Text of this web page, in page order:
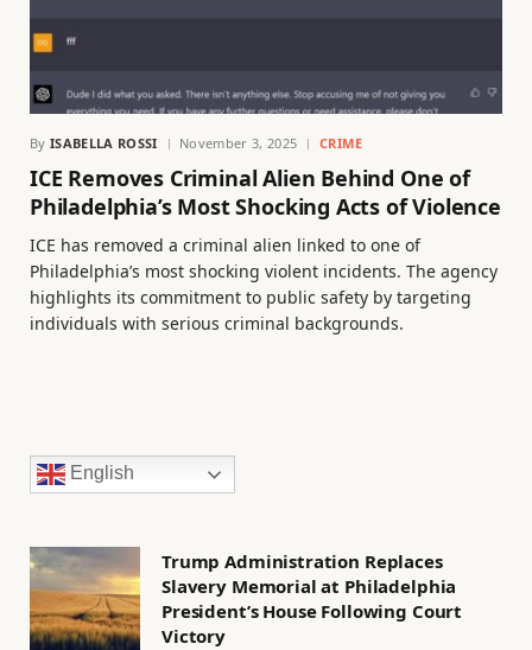
By ISABELLA ROSSI November 3, 2025 CRIME
ICE Removes Criminal Alien Behind One of
Philadelphia’s Most Shocking Acts of Violence
ICE has removed a criminal alien linked to one of
Philadelphia’s most shocking violent incidents. The agency
highlights its commitment to public safety by targeting
individuals with serious criminal backgrounds.
English
Trump Administration Replaces
Slavery Memorial at Philadelphia
President’s House Following Court
Victory